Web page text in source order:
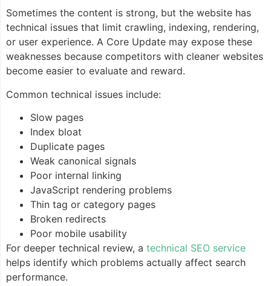
Sometimes the content is strong, but the website has
technical issues that limit crawling, indexing, rendering,
or user experience. A Core Update may expose these
weaknesses because competitors with cleaner websites
become easier to evaluate and reward.
Common technical issues include:
Slow pages
Index bloat
Duplicate pages
Weak canonical signals
Poor internal linking
JavaScript rendering problems
Thin tag or category pages
Broken redirects
Poor mobile usability
For deeper technical review, a technical SEO service
helps identify which problems actually affect search
performance.